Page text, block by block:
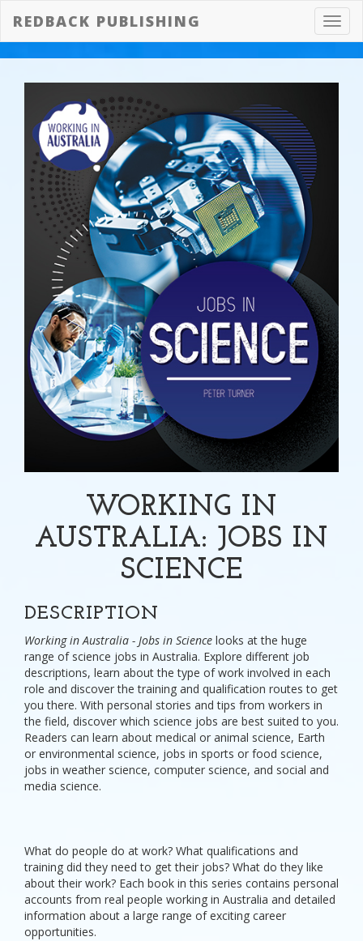
REDBACK PUBLISHING
WORKING IN
AUSTRALIA: JOBS IN
SCIENCE
DESCRIPTION
Working in Australia - Jobs in Science looks at the huge
range of science jobs in Australia. Explore different job
descriptions, learn about the type of work involved in each
role and discover the training and qualification routes to get
you there. With personal stories and tips from workers in
the field, discover which science jobs are best suited to you.
Readers can learn about medical or animal science, Earth
or environmental science, jobs in sports or food science,
jobs in weather science, computer science, and social and
media science.
What do people do at work? What qualifications and
training did they need to get their jobs? What do they like
about their work? Each book in this series contains personal
accounts from real people working in Australia and detailed
information about a large range of exciting career
opportunities.